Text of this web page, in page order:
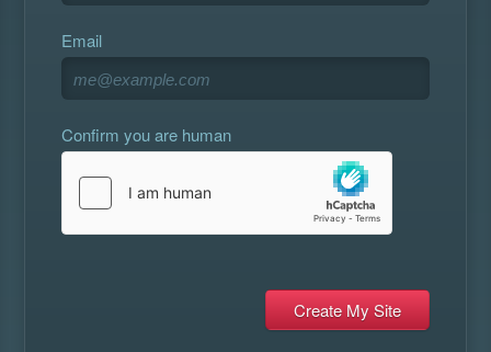
Email
Confirm you are human